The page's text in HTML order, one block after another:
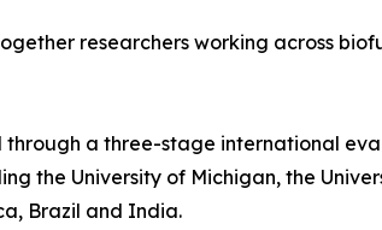
researchers working across
a three-stage international
the University of Michigan, the
Brazil and India.